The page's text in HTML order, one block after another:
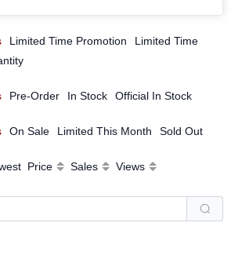
Limited Time Promotion
Limited Time
Pre-Order In Stock Official In Stock
On Sale Limited This Month Sold Out
Price Sales Views